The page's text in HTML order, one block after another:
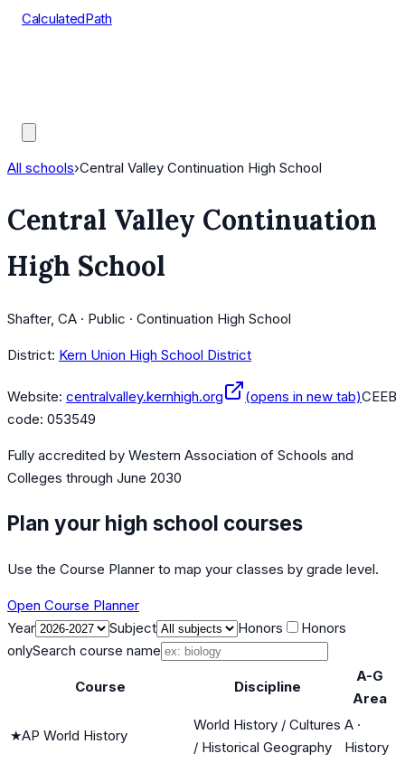
CalculatedPath
All schools›Central Valley Continuation High School
Central Valley Continuation
High School
Shafter, CA · Public · Continuation High School
District: Kern Union High School District
Website: centralvalley.kernhigh.org (opens in new tab)CEEB
code: 053549
Fully accredited by Western Association of Schools and
Colleges through June 2030
Plan your high school courses
Use the Course Planner to map your classes by grade level.
Open Course Planner
Year
Subject Honors
Honors
onlySearch course name
Course Discipline
A-G
Area
★AP World History
World History / Cultures
/ Historical Geography
A ·
History